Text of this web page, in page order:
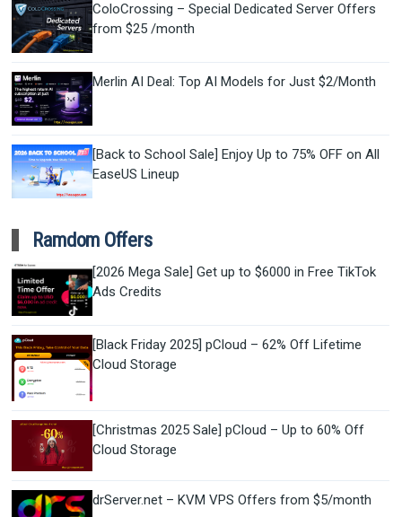
ColoCrossing – Special Dedicated Server Offers
from $25 /month
Merlin AI Deal: Top AI Models for Just $2/Month
[Back to School Sale] Enjoy Up to 75% OFF on All
EaseUS Lineup
Ramdom Offers
[2026 Mega Sale] Get up to $6000 in Free TikTok
Ads Credits
[Black Friday 2025] pCloud – 62% Off Lifetime
Cloud Storage
[Christmas 2025 Sale] pCloud – Up to 60% Off
Cloud Storage
drServer.net – KVM VPS Offers from $5/month